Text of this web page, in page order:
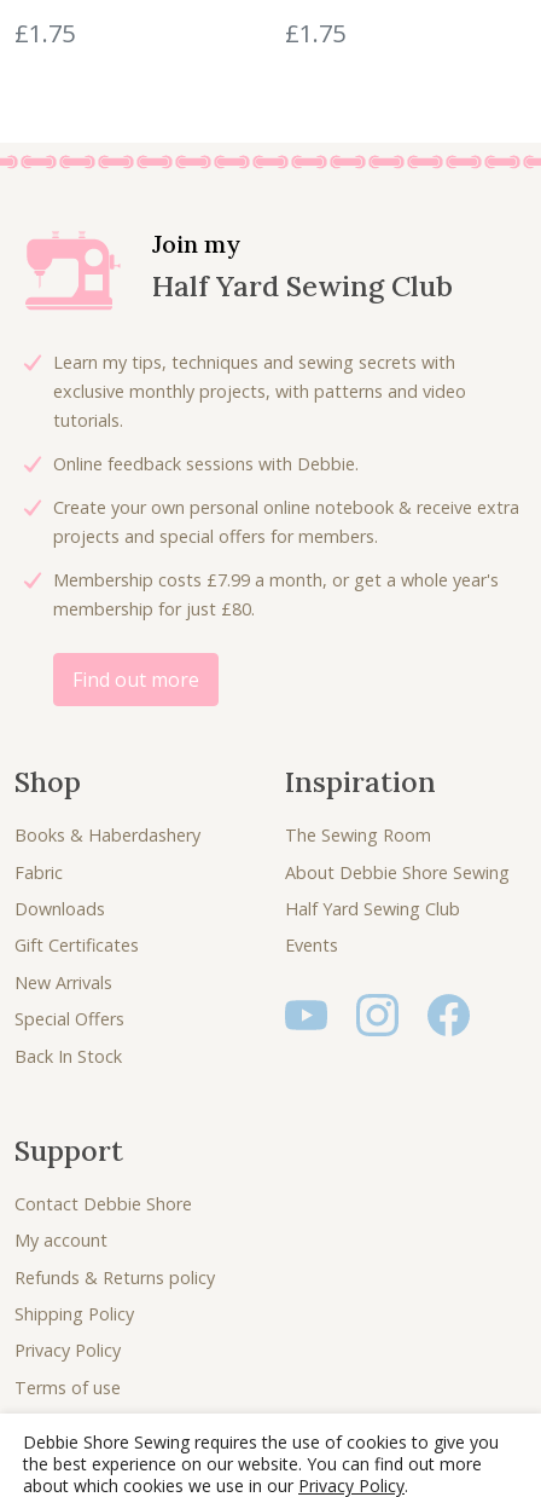
£1.75 £1.75
Join my
Half Yard Sewing Club
Learn my tips, techniques and sewing secrets with
exclusive monthly projects, with patterns and video
tutorials.
Online feedback sessions with Debbie.
Create your own personal online notebook & receive extra
projects and special offers for members.
Membership costs £7.99 a month, or get a whole year's
membership for just £80.
Find out more
Shop
Books & Haberdashery
Fabric
Downloads
Gift Certificates
New Arrivals
Special Offers
Back In Stock
Inspiration
The Sewing Room
About Debbie Shore Sewing
Half Yard Sewing Club
Events
Support
Contact Debbie Shore
My account
Refunds & Returns policy
Shipping Policy
Privacy Policy
Terms of use
Debbie Shore Sewing requires the use of cookies to give you
the best experience on our website. You can find out more
about which cookies we use in our Privacy Policy.